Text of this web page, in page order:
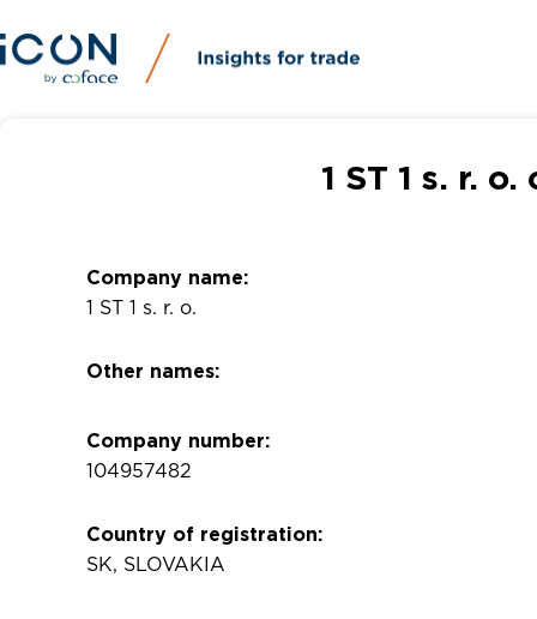
1 ST 1 s. r.
Company name:
1 ST 1 s. r. o.
Other names:
Company number:
104957482
Country of registration:
SK, SLOVAKIA